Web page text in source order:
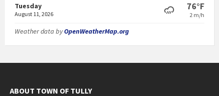
Tuesday
August 11, 2026
76°F
2 m/h
Weather data byOpenWeatherMap.org
ABOUT TOWN OF TULLY